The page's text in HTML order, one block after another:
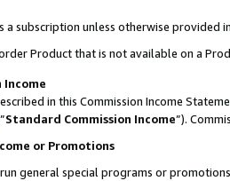
a subscription unless otherwise provided
Product that is not available on a
Income
in this Commission Income
Standard Commission Income”).
or Promotions
general special programs or